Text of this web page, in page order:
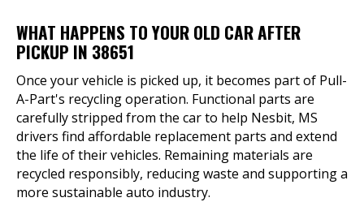
WHAT HAPPENS TO YOUR OLD CAR AFTER
PICKUP IN 38651
Once your vehicle is picked up, it becomes part of Pull-
A-Part's recycling operation. Functional parts are
carefully stripped from the car to help Nesbit, MS
drivers find affordable replacement parts and extend
the life of their vehicles. Remaining materials are
recycled responsibly, reducing waste and supporting a
more sustainable auto industry.